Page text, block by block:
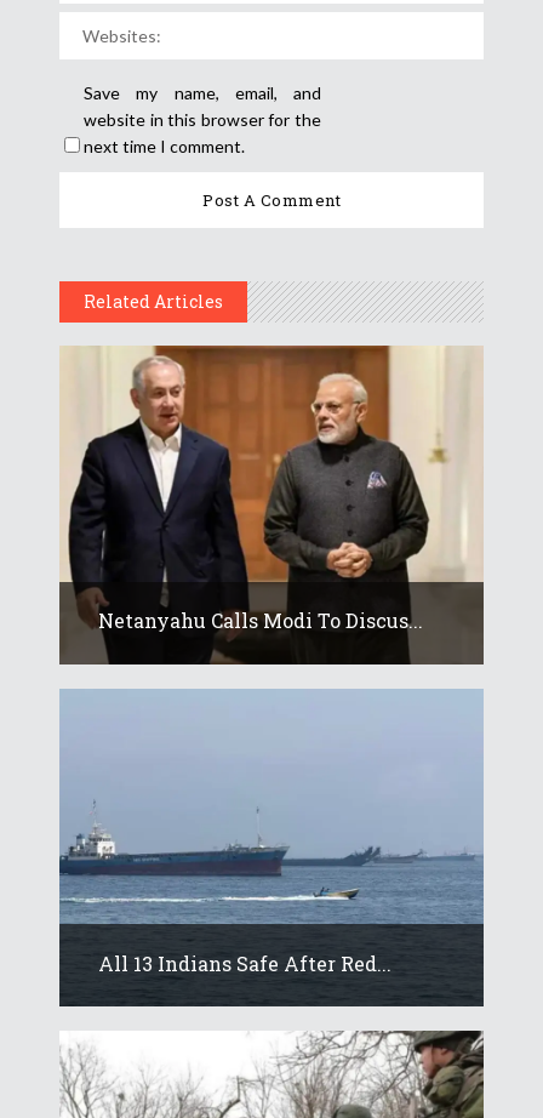
Save my name, email, and
website in this browser for the
next time I comment.
Related Articles
Netanyahu Calls Modi To Discus...
All 13 Indians Safe After Red...